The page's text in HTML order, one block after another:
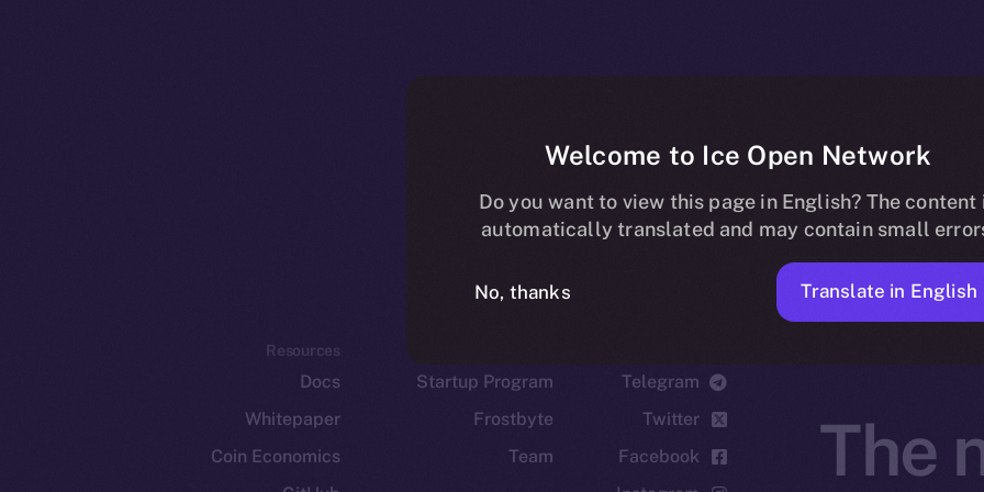
The
Telegram
Twitter
Facebook
Startup Program
Frostbyte
Team
Resources
Docs
Whitepaper
Coin Economics
Welcome to Ice Open Network
Do you want to view this page in English? The content
automatically translated and may contain small
No, thanks Translate in English